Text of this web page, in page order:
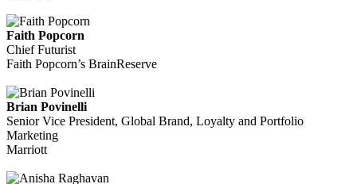
Faith Popcorn
Chief Futurist
Faith Popcorn’s BrainReserve
Brian Povinelli
Senior Vice President, Global Brand, Loyalty and Portfolio
Marketing
Marriott